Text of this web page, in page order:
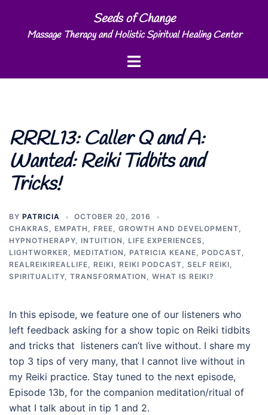
content
Seeds of Change
Massage Therapy and Holistic Spiritual Healing Center
Toggle
RRRL13: Caller Q and A:
Wanted: Reiki Tidbits and
Tricks!
BY PATRICIA
OCTOBER 20, 2016
CHAKRAS, EMPATH , FREE, GROWTH AND DEVELOPMENT,
HYPNOTHERAPY, INTUITION , LIFE EXPERIENCES,
LIGHTWORKER, MEDITATION , PATRICIA KEANE, PODCAST,
REALREIKIREALLIFE, REIKI, REIKI PODCAST, SELF REIKI,
SPIRITUALITY, TRANSFORMATION , WHAT IS REIKI?
In this episode, we feature one of our listeners who
left feedback asking for a show topic on Reiki tidbits
and tricks that listeners can’t live without. I share my
top 3 tips of very many, that I cannot live without in
my Reiki practice. Stay tuned to the next episode,
Episode 13b, for the companion meditation/ritual of
what I talk about in tip 1 and 2.